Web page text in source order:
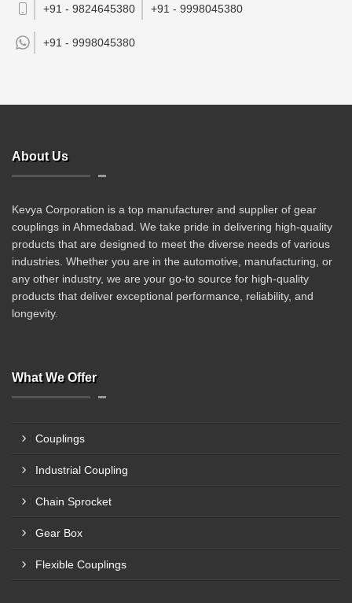
+91 - 9824645380 +91 - 9998045380
+91 - 9998045380
About Us
Kevya Corporation is a top manufacturer and supplier of gear
couplings in Ahmedabad. We take pride in delivering high-quality
products that are designed to meet the diverse needs of various
industries. Whether you are in the automotive, manufacturing, or
any other industry, we are your go-to source for high-quality
products that deliver exceptional performance, reliability, and
longevity.
What We Offer
Couplings
Industrial Coupling
Chain Sprocket
Gear Box
Flexible Couplings